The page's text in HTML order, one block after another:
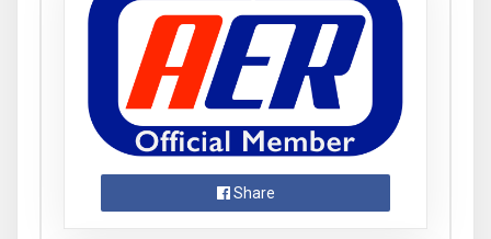
Share